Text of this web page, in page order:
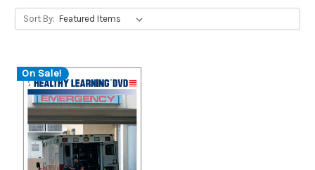
Sort By:
On Sale!